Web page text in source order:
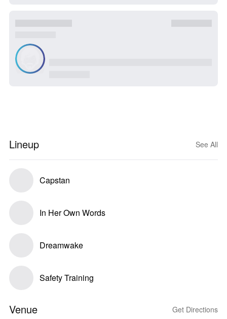
Lineup See All
Capstan
In Her Own Words
Dreamwake
Safety Training
Venue Get Directions